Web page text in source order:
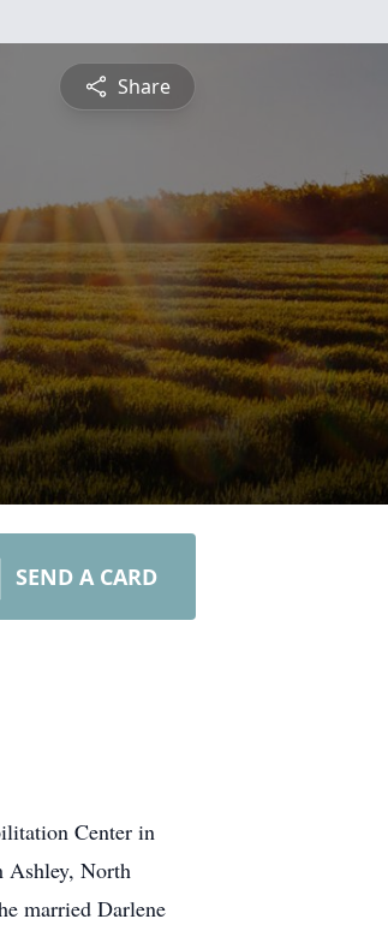
Share
SEND A CARD
Center in
Ashley, North
married Darlene